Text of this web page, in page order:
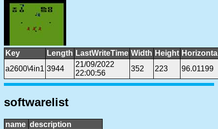
Key Length LastWriteTime Width Height
a2600\4in1 3944
21/09/2022
22:00:56
352 223 96.01199
softwarelist
name description